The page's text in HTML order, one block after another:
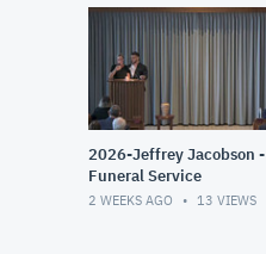
2026-Jeffrey Jacobson -
Funeral Service
2 WEEKS AGO 13 VIEWS